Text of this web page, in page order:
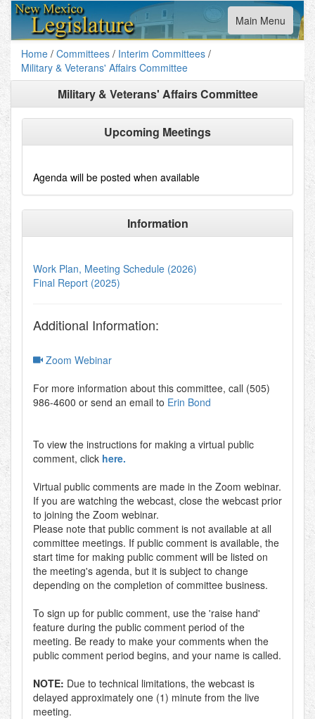
Toggle
navigation
Main Menu
Home / Committees / Interim Committees /
Military & Veterans' Affairs Committee
Military & Veterans' Affairs Committee
Upcoming Meetings
Agenda will be posted when available
Information
Work Plan, Meeting Schedule (2026)
Final Report (2025)
Additional Information:
Zoom Webinar
For more information about this committee, call (505)
986-4600 or send an email to Erin Bond
To view the instructions for making a virtual public
comment, click here.
Virtual public comments are made in the Zoom webinar.
If you are watching the webcast, close the webcast prior
to joining the Zoom webinar.
Please note that public comment is not available at all
committee meetings. If public comment is available, the
start time for making public comment will be listed on
the meeting's agenda, but it is subject to change
depending on the completion of committee business.
To sign up for public comment, use the 'raise hand'
feature during the public comment period of the
meeting. Be ready to make your comments when the
public comment period begins, and your name is called.
NOTE: Due to technical limitations, the webcast is
delayed approximately one (1) minute from the live
meeting.